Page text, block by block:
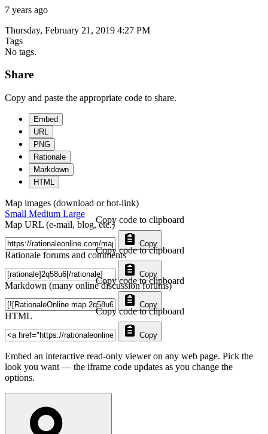
7 years ago
Thursday, February 21, 2019 4:27 PM
Tags
No tags.
Share
Copy and paste the appropriate code to share.
Embed
URL
PNG
Rationale
Markdown
HTML
Map images (download or hot-link)
Small Medium Large
Map URL (e-mail, blog, etc.)
Copy
Copy code to clipboard
Rationale forums and comments
Copy
Copy code to clipboard
Markdown (many online discussion forums)
Copy
Copy code to clipboard
HTML
Copy
Copy code to clipboard
Embed an interactive read-only viewer on any web page. Pick the
look you want — the iframe code updates as you change the
options.